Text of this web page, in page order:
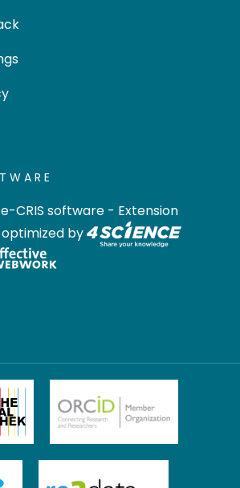
CRIS software - Extension
by